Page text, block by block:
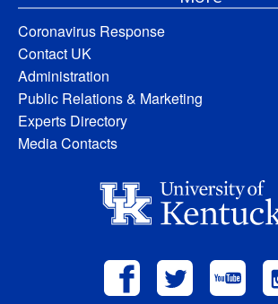
Coronavirus Response
Contact UK
Administration
Public Relations & Marketing
Experts Directory
Media Contacts